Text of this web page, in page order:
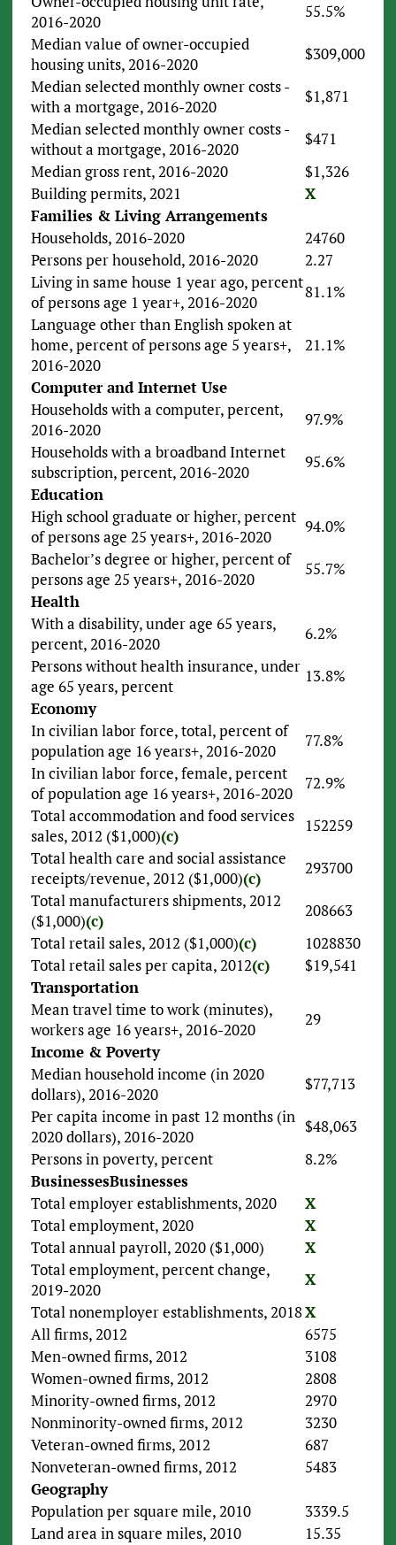
2016-2020
55.5%
Median value of owner-occupied
housing units, 2016-2020
$309,000
Median selected monthly owner costs -
with a mortgage, 2016-2020
$1,871
Median selected monthly owner costs -
without a mortgage, 2016-2020
$471
Median gross rent, 2016-2020
$1,326
Building permits, 2021
X
Families & Living Arrangements
Households, 2016-2020
24760
Persons per household, 2016-2020
2.27
Living in same house 1 year ago, percent
of persons age 1 year+, 2016-2020
81.1%
Language other than English spoken at
home, percent of persons age 5 years+,
2016-2020
21.1%
Computer and Internet Use
Households with a computer, percent,
2016-2020
97.9%
Households with a broadband Internet
subscription, percent, 2016-2020
95.6%
Education
High school graduate or higher, percent
of persons age 25 years+, 2016-2020
94.0%
Bachelor’s degree or higher, percent of
persons age 25 years+, 2016-2020
55.7%
Health
With a disability, under age 65 years,
percent, 2016-2020
6.2%
Persons without health insurance, under
age 65 years, percent
13.8%
Economy
In civilian labor force, total, percent of
population age 16 years+, 2016-2020
77.8%
In civilian labor force, female, percent
of population age 16 years+, 2016-2020
72.9%
Total accommodation and food services
sales, 2012 ($1,000)(c)
152259
Total health care and social assistance
receipts/revenue, 2012 ($1,000)(c)
293700
Total manufacturers shipments, 2012
($1,000)(c)
208663
Total retail sales, 2012 ($1,000)(c)
1028830
Total retail sales per capita, 2012(c)
$19,541
Transportation
Mean travel time to work (minutes),
workers age 16 years+, 2016-2020
29
Income & Poverty
Median household income (in 2020
dollars), 2016-2020
$77,713
Per capita income in past 12 months (in
2020 dollars), 2016-2020
$48,063
Persons in poverty, percent
8.2%
BusinessesBusinesses
Total employer establishments, 2020
X
Total employment, 2020
X
Total annual payroll, 2020 ($1,000)
X
Total employment, percent change,
2019-2020
X
Total nonemployer establishments, 2018X
All firms, 2012
6575
Men-owned firms, 2012
3108
Women-owned firms, 2012
2808
Minority-owned firms, 2012
2970
Nonminority-owned firms, 2012
3230
Veteran-owned firms, 2012
687
Nonveteran-owned firms, 2012
5483
Geography
Population per square mile, 2010
3339.5
Land area in square miles, 2010
15.35